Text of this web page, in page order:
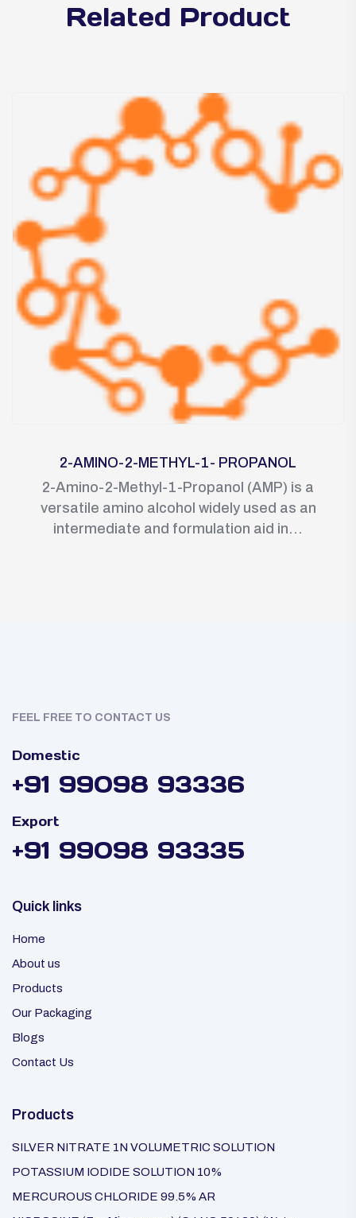
Related Product
2-AMINO-2-METHYL-1- PROPANOL
2-Amino-2-Methyl-1-Propanol (AMP) is a
versatile amino alcohol widely used as an
intermediate and formulation aid in...
FEEL FREE TO CONTACT US
Domestic
+91 99098 93336
Export
+91 99098 93335
Quick links
Home
About us
Products
Our Packaging
Blogs
Contact Us
Products
SILVER NITRATE 1N VOLUMETRIC SOLUTION
POTASSIUM IODIDE SOLUTION 10%
MERCUROUS CHLORIDE 99.5% AR